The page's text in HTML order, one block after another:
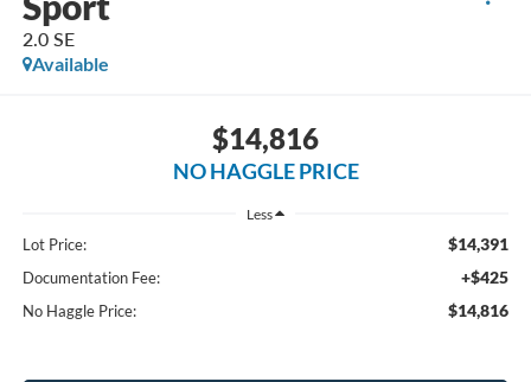
2.0 SE
Available
$14,816
NO HAGGLE PRICE
Less
Lot Price: $14,391
Documentation Fee: +$425
No Haggle Price: $14,816